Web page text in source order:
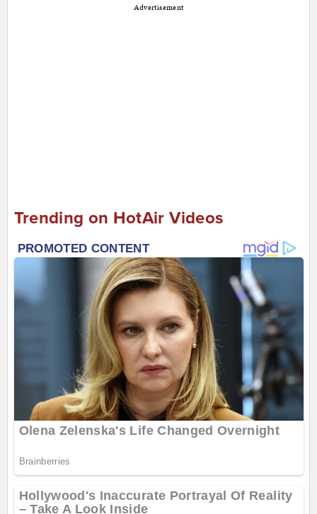
Advertisement
Trending on HotAir Videos